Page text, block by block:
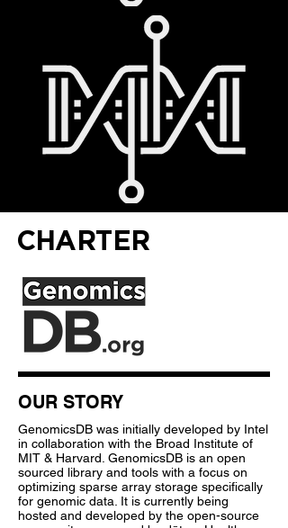
CHARTER
OUR STORY
GenomicsDB was initially developed by Intel
in collaboration with the Broad Institute of
MIT & Harvard. GenomicsDB is an open
sourced library and tools with a focus on
optimizing sparse array storage specifically
for genomic data. It is currently being
hosted and developed by the open-source